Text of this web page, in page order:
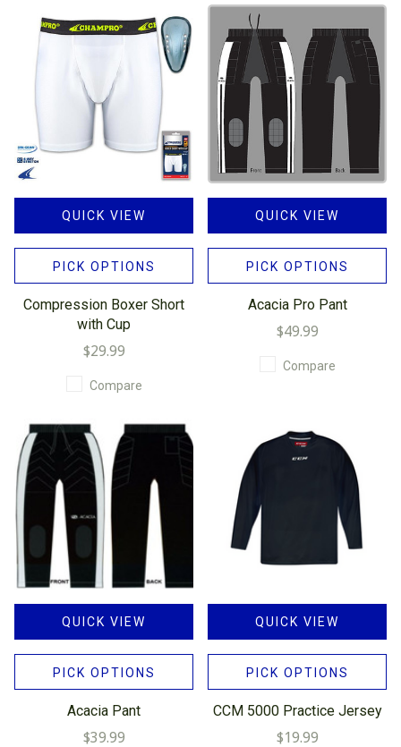
QUICK VIEW
PICK OPTIONS
Compression Boxer Short
with Cup
$29.99
Compare
QUICK VIEW
PICK OPTIONS
Acacia Pro Pant
$49.99
Compare
QUICK VIEW
PICK OPTIONS
Acacia Pant
$39.99
QUICK VIEW
PICK OPTIONS
CCM 5000 Practice Jersey
$19.99